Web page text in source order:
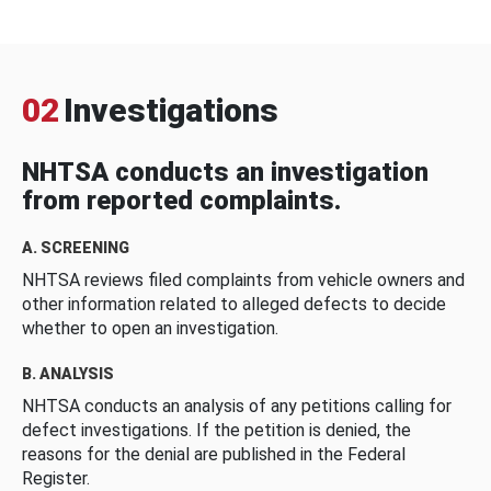
02 Investigations
NHTSA conducts an investigation
from reported complaints.
A. SCREENING
NHTSA reviews filed complaints from vehicle owners and
other information related to alleged defects to decide
whether to open an investigation.
B. ANALYSIS
NHTSA conducts an analysis of any petitions calling for
defect investigations. If the petition is denied, the
reasons for the denial are published in the Federal
Register.